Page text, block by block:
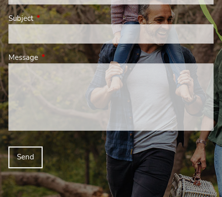
Subject This field is required.
Message This field is required.